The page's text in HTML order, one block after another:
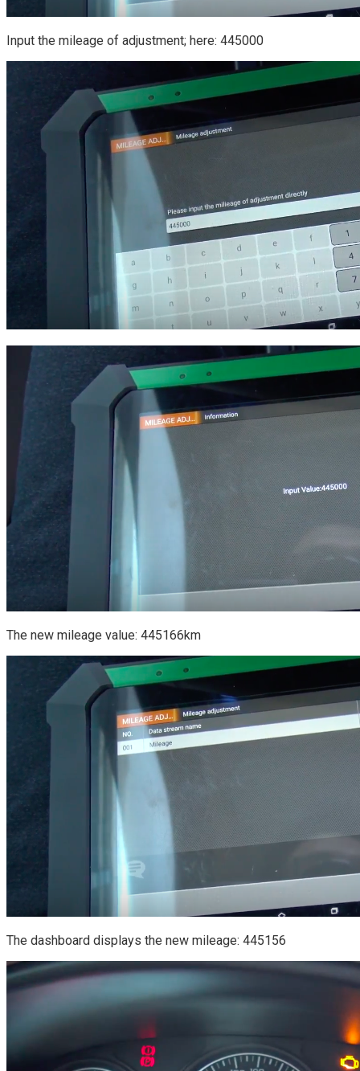
Input the mileage of adjustment; here: 445000
The new mileage value: 445166km
The dashboard displays the new mileage: 445156